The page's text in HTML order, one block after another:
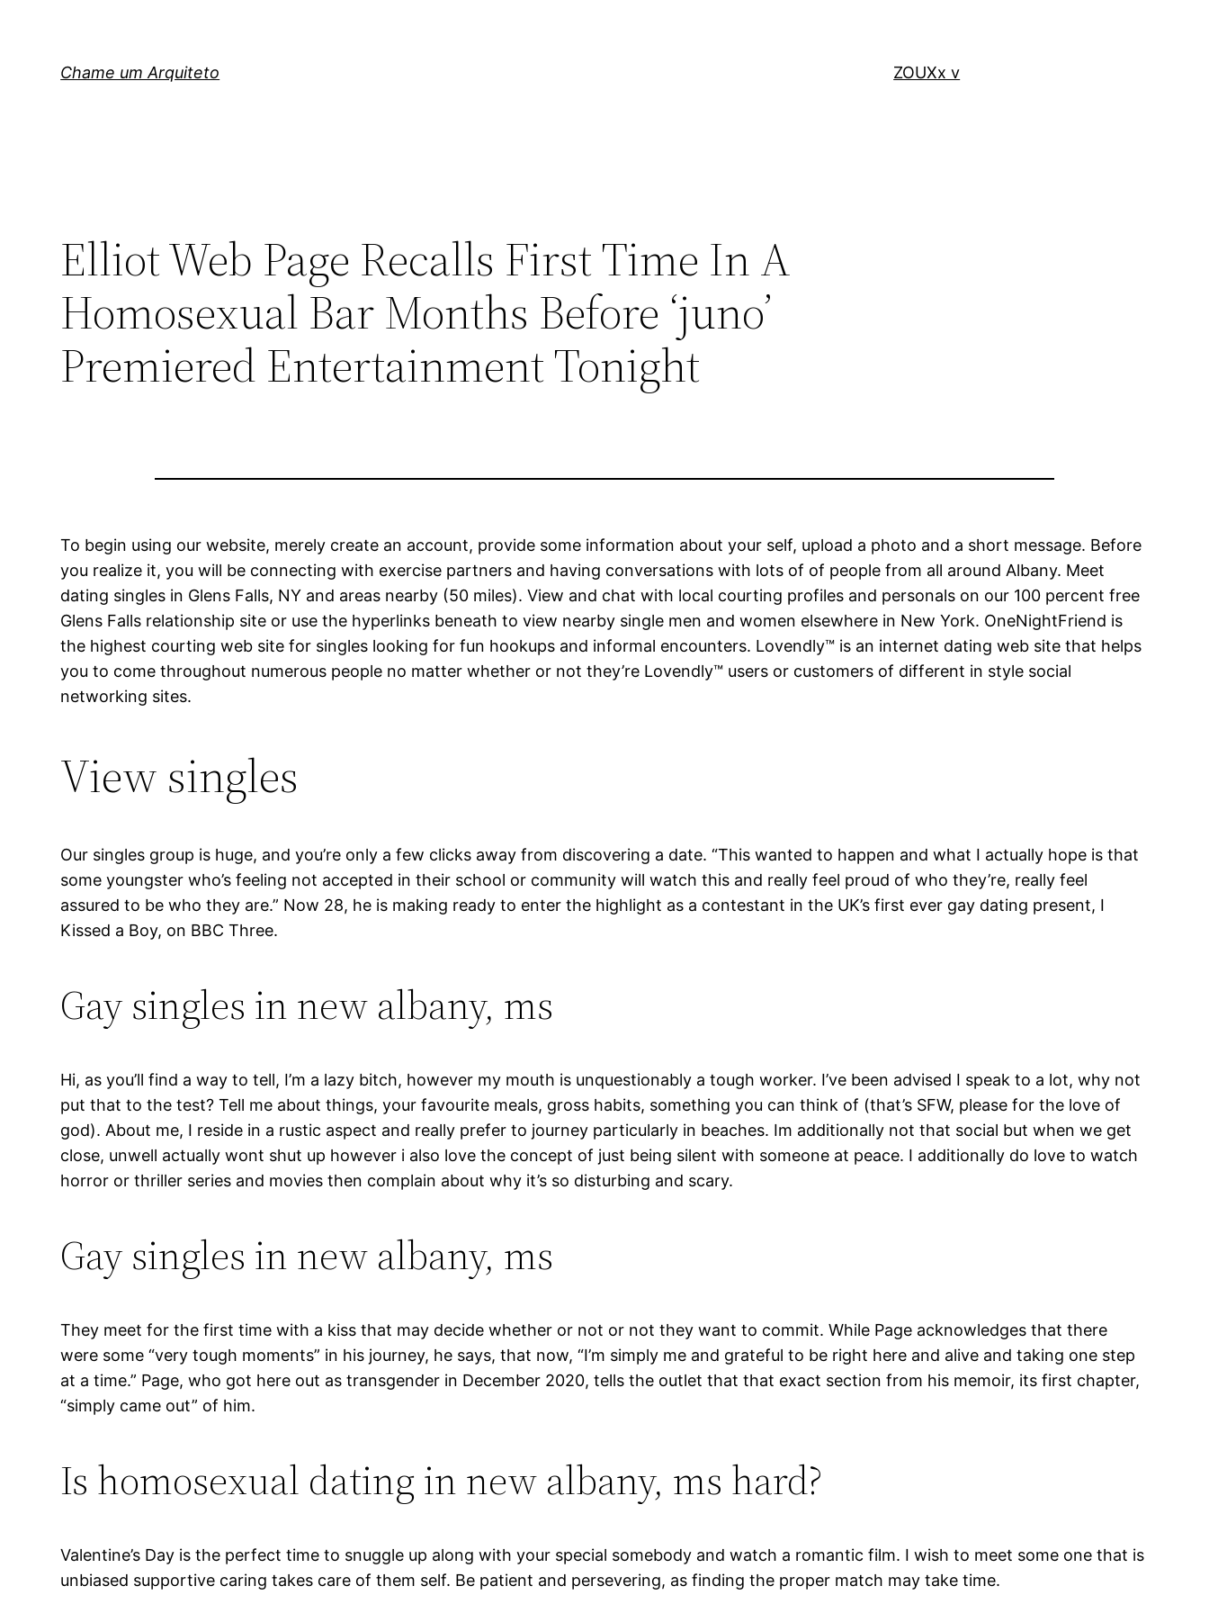
Chame um Arquiteto ZOUXx v
Elliot Web Page Recalls First Time In A
Homosexual Bar Months Before ‘juno’
Premiered Entertainment Tonight
To begin using our website, merely create an account, provide some information about your self, upload a photo and a short message. Before
you realize it, you will be connecting with exercise partners and having conversations with lots of of people from all around Albany. Meet
dating singles in Glens Falls, NY and areas nearby (50 miles). View and chat with local courting profiles and personals on our 100 percent free
Glens Falls relationship site or use the hyperlinks beneath to view nearby single men and women elsewhere in New York. OneNightFriend is
the highest courting web site for singles looking for fun hookups and informal encounters. Lovendly™ is an internet dating web site that helps
you to come throughout numerous people no matter whether or not they’re Lovendly™ users or customers of different in style social
networking sites.
View singles
Our singles group is huge, and you’re only a few clicks away from discovering a date. “This wanted to happen and what I actually hope is that
some youngster who’s feeling not accepted in their school or community will watch this and really feel proud of who they’re, really feel
assured to be who they are.” Now 28, he is making ready to enter the highlight as a contestant in the UK’s first ever gay dating present, I
Kissed a Boy, on BBC Three.
Gay singles in new albany, ms
Hi, as you’ll find a way to tell, I’m a lazy bitch, however my mouth is unquestionably a tough worker. I’ve been advised I speak to a lot, why not
put that to the test? Tell me about things, your favourite meals, gross habits, something you can think of (that’s SFW, please for the love of
god). About me, I reside in a rustic aspect and really prefer to journey particularly in beaches. Im additionally not that social but when we get
close, unwell actually wont shut up however i also love the concept of just being silent with someone at peace. I additionally do love to watch
horror or thriller series and movies then complain about why it’s so disturbing and scary.
Gay singles in new albany, ms
They meet for the first time with a kiss that may decide whether or not or not they want to commit. While Page acknowledges that there
were some “very tough moments” in his journey, he says, that now, “I’m simply me and grateful to be right here and alive and taking one step
at a time.” Page, who got here out as transgender in December 2020, tells the outlet that that exact section from his memoir, its first chapter,
“simply came out” of him.
Is homosexual dating in new albany, ms hard?
Valentine’s Day is the perfect time to snuggle up along with your special somebody and watch a romantic film. I wish to meet some one that is
unbiased supportive caring takes care of them self. Be patient and persevering, as finding the proper match may take time.